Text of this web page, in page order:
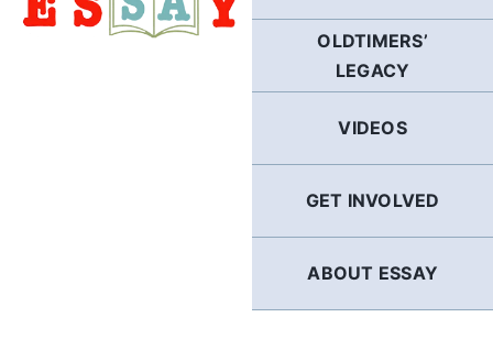
OLDTIMERS’
LEGACY
VIDEOS
GET INVOLVED
ABOUT ESSAY